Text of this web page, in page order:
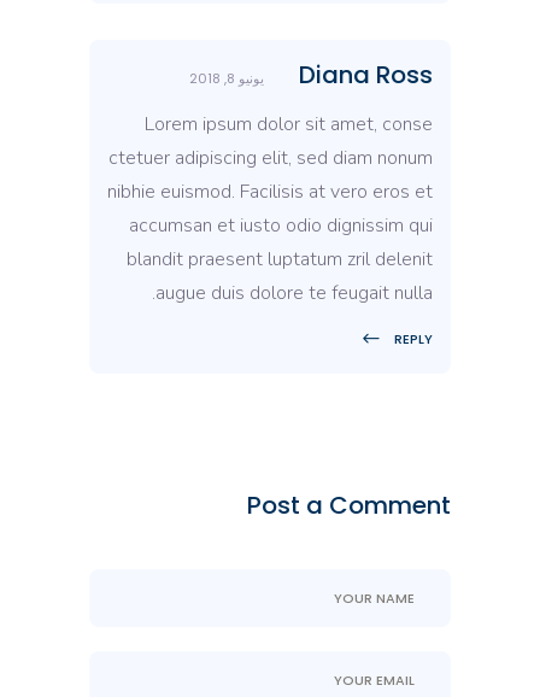
Diana Ross يونيو 8, 2018
Lorem ipsum dolor sit amet, conse
ctetuer adipiscing elit, sed diam nonum
nibhie euismod. Facilisis at vero eros et
accumsan et iusto odio dignissim qui
blandit praesent luptatum zril delenit
augue duis dolore te feugait nulla.
REPLY
Post a Comment